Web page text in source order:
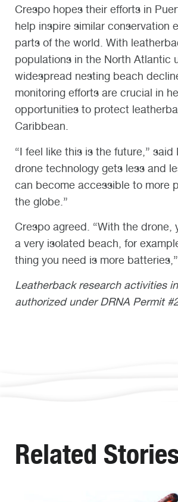
Crespo hopes their efforts in
help inspire similar conservation
parts of the world. With
populations in the North Atlantic
widespread nesting beach
monitoring efforts are crucial in
opportunities to protect
Caribbean.
“I feel like this is the future,” said
drone technology gets less and
can become accessible to more
the globe.”
Crespo agreed. “With the drone,
a very isolated beach, for
thing you need is more
Leatherback research activities
authorized under DRNA Permit
Related